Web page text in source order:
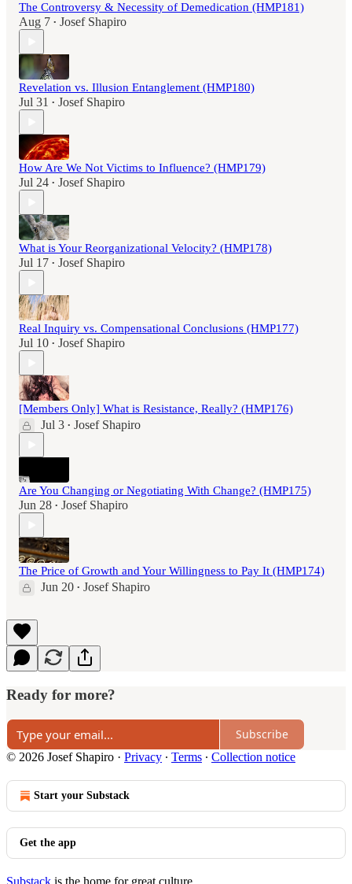
The Controversy & Necessity of Demedication (HMP181)
Aug 7 • Josef Shapiro
Revelation vs. Illusion Entanglement (HMP180)
Jul 31 • Josef Shapiro
How Are We Not Victims to Influence? (HMP179)
Jul 24 • Josef Shapiro
What is Your Reorganizational Velocity? (HMP178)
Jul 17 • Josef Shapiro
Real Inquiry vs. Compensational Conclusions (HMP177)
Jul 10 • Josef Shapiro
[Members Only] What is Resistance, Really? (HMP176)
Jul 3 • Josef Shapiro
Are You Changing or Negotiating With Change? (HMP175)
Jun 28 • Josef Shapiro
The Price of Growth and Your Willingness to Pay It (HMP174)
Jun 20 • Josef Shapiro
Ready for more?
Subscribe
© 2026 Josef Shapiro · Privacy ∙ Terms ∙ Collection notice
Start your Substack
Get the app
Substack is the home for great culture